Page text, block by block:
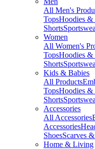
All Men's
TopsHoodies &
Shorts
Women
All Women's
TopsHoodies &
Shorts
Kids & Babies
All Products
TopsHoodies &
Shorts
Accessories
All Accessories
Accessories
ShoesScarves
Home & Living